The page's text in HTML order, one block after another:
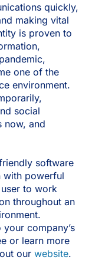
quickly,
making vital
is proven to
one of the
environment.
social
now, and
software
with powerful
to work
throughout an
company’s
or learn more
our website.